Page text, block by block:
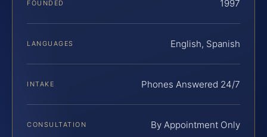
FOUNDED 1997
LANGUAGES English, Spanish
INTAKE Phones Answered 24/7
CONSULTATION By Appointment Only